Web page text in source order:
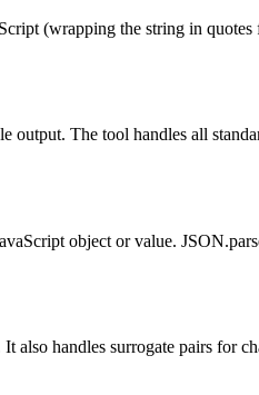
(wrapping the string in
output. The tool handles all
object or value.
handles surrogate pairs for